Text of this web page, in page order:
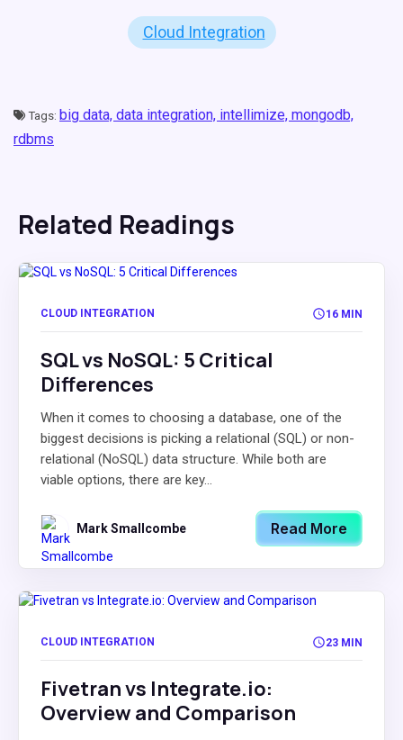
Cloud Integration
Tags: big data, data integration, intellimize, mongodb,
rdbms
Related Readings
CLOUD INTEGRATION 16 MIN
SQL vs NoSQL: 5 Critical
Differences
When it comes to choosing a database, one of the
biggest decisions is picking a relational (SQL) or non-
relational (NoSQL) data structure. While both are
viable options, there are key...
Mark Smallcombe Read More
CLOUD INTEGRATION 23 MIN
Fivetran vs Integrate.io:
Overview and Comparison